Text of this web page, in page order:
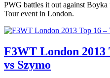
PWG battles it out against
Tour event in London.
F3WT London 2013
vs Szymo